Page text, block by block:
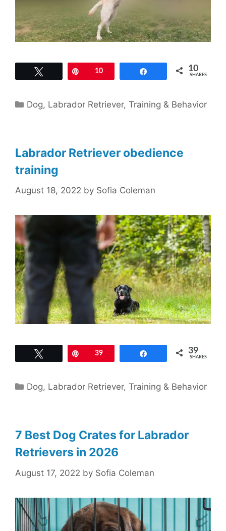
Pin10 10
SHARES
Categories
Dog, Labrador Retriever,Training & Behavior
Labrador Retriever obedience
training
August 18, 2022 by Sofia Coleman
Pin39 39
SHARES
Categories
Dog, Labrador Retriever,Training & Behavior
7 Best Dog Crates for Labrador
Retrievers in 2026
August 17, 2022 by Sofia Coleman